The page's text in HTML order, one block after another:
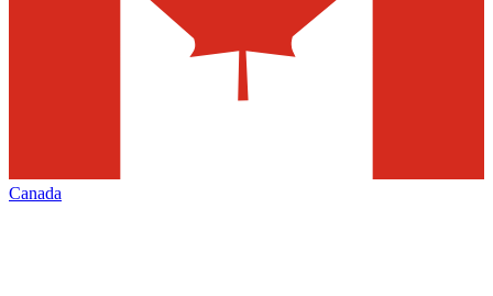
Canada